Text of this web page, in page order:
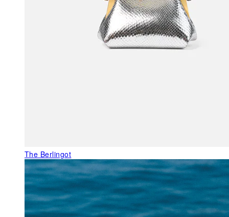
The Berlingot